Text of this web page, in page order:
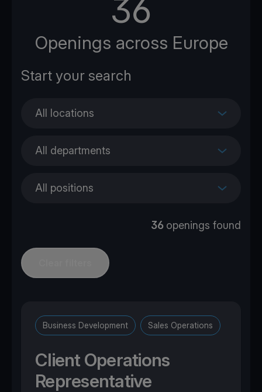
36
Openings across Europe
36 openings found
All locations
All departments
All positions
Business Development Sales Operations
Client Operations
Representative